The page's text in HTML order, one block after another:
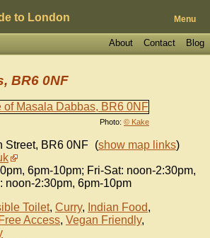
to London Menu
Blog
Contact
About
Photo: © Kake
BR6 0NF
Street, BR6 0NF (show map links)
6pm-10pm; Fri-Sat: noon-2:30pm,
noon-2:30pm, 6pm-10pm
Toilet, Curry, Indian Food,
Access, Vegan Friendly,